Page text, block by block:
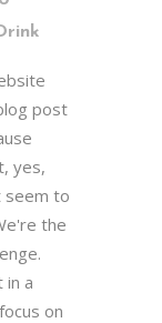
post
yes,
seem to
the
in a
on